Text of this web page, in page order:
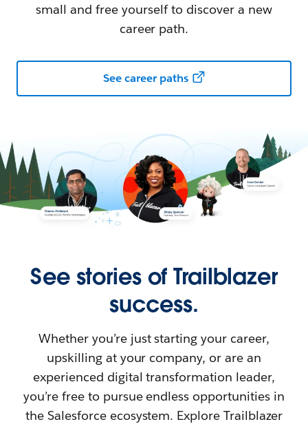
small and free yourself to discover a new
career path.
See career paths
See stories of Trailblazer
success.
Whether you’re just starting your career,
upskilling at your company, or are an
experienced digital transformation leader,
you’re free to pursue endless opportunities in
the Salesforce ecosystem. Explore Trailblazer